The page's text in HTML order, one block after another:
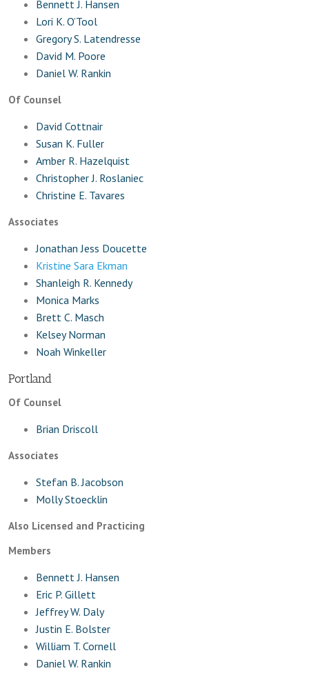
Bennett J. Hansen
Lori K. O’Tool
Gregory S. Latendresse
David M. Poore
Daniel W. Rankin
Of Counsel
David Cottnair
Susan K. Fuller
Amber R. Hazelquist
Christopher J. Roslaniec
Christine E. Tavares
Associates
Jonathan Jess Doucette
Kristine Sara Ekman
Shanleigh R. Kennedy
Monica Marks
Brett C. Masch
Kelsey Norman
Noah Winkeller
Portland
Of Counsel
Brian Driscoll
Associates
Stefan B. Jacobson
Molly Stoecklin
Also Licensed and Practicing
Members
Bennett J. Hansen
Eric P. Gillett
Jeffrey W. Daly
Justin E. Bolster
William T. Cornell
Daniel W. Rankin